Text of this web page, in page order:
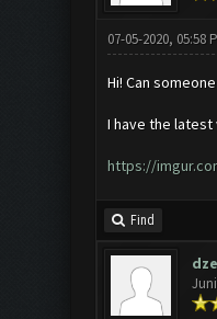
07-05-2020, 05:58
Hi! Can
I have the
https://
Find